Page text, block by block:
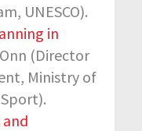
UNESCO).
in
(Director
Ministry of
and